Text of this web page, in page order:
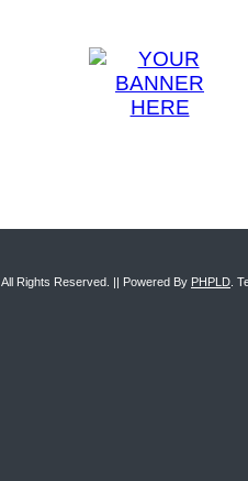
, All Rights Reserved. || Powered By PHPLD .